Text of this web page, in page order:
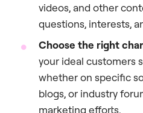
videos, and other
questions, interests,
Choose the right
your ideal customers
whether on specific
blogs, or industry
marketing efforts.